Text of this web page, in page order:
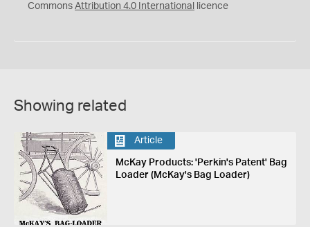
Commons Attribution 4.0 International licence
Showing related
Article
McKay Products: 'Perkin's Patent' Bag
Loader (McKay's Bag Loader)